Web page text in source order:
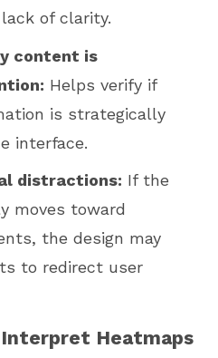
of clarity.
content is
Helps verify if
is strategically
interface.
distractions: If the
moves toward
the design may
to redirect user
Heatmaps